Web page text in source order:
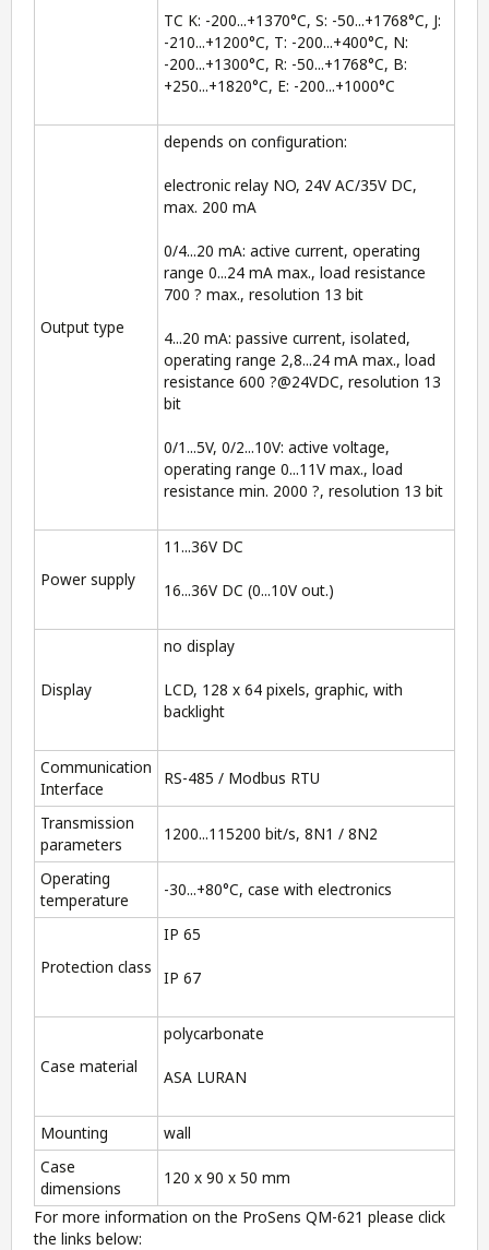
TC K: -200...+1370°C, S: -50...+1768°C, J:
-210...+1200°C, T: -200...+400°C, N:
-200...+1300°C, R: -50...+1768°C, B:
+250...+1820°C, E: -200...+1000°C
Output type
depends on configuration:
electronic relay NO, 24V AC/35V DC,
max. 200 mA
0/4...20 mA: active current, operating
range 0...24 mA max., load resistance
700 ? max., resolution 13 bit
4...20 mA: passive current, isolated,
operating range 2,8...24 mA max., load
resistance 600 ?@24VDC, resolution 13
bit
0/1...5V, 0/2...10V: active voltage,
operating range 0...11V max., load
resistance min. 2000 ?, resolution 13 bit
Power supply
11...36V DC
16...36V DC (0...10V out.)
Display
no display
LCD, 128 x 64 pixels, graphic, with
backlight
Communication
Interface
RS-485 / Modbus RTU
Transmission
parameters
1200...115200 bit/s, 8N1 / 8N2
Operating
temperature
-30...+80°C, case with electronics
Protection class
IP 65
IP 67
Case material
polycarbonate
ASA LURAN
Mounting
wall
Case
dimensions
120 x 90 x 50 mm
For more information on the ProSens QM-621 please click
the links below: